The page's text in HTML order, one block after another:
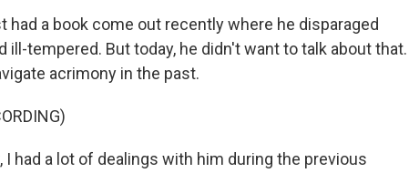
had a book come out recently where he disparaged
ill-tempered. But today, he didn't want to talk about that.
acrimony in the past.
I had a lot of dealings with him during the previous